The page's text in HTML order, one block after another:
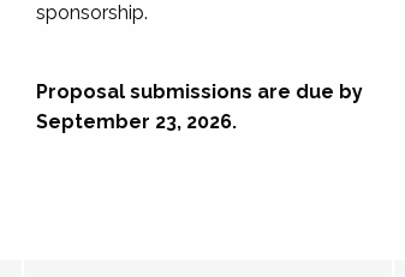
sponsorship.
Proposal submissions are due by
September 23, 2026.